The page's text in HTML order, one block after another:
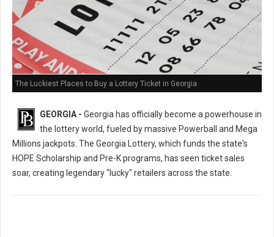
The Luckiest Places to Buy a Lottery Ticket in Georgia
GEORGIA - Georgia has officially become a powerhouse in
the lottery world, fueled by massive Powerball and Mega
Millions jackpots. The Georgia Lottery, which funds the state's
HOPE Scholarship and Pre-K programs, has seen ticket sales
soar, creating legendary "lucky" retailers across the state.